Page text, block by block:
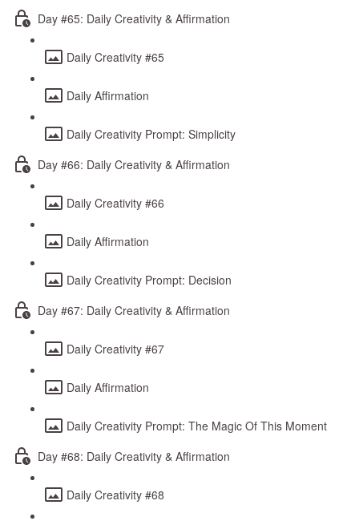
Day #65: Daily Creativity & Affirmation
Daily Creativity #65
Daily Affirmation
Daily Creativity Prompt: Simplicity
Day #66: Daily Creativity & Affirmation
Daily Creativity #66
Daily Affirmation
Daily Creativity Prompt: Decision
Day #67: Daily Creativity & Affirmation
Daily Creativity #67
Daily Affirmation
Daily Creativity Prompt: The Magic Of This Moment
Day #68: Daily Creativity & Affirmation
Daily Creativity #68